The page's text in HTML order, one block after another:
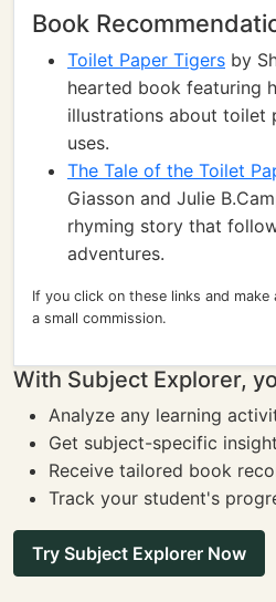
Book
Toilet Paper Tigers by
hearted book featuring
illustrations about toilet
uses.
The Tale of the Toilet
Giasson and Julie
rhyming story that
adventures.
If you click on these links and make
a small commission.
With Subject Explorer,
Analyze any learning
Get subject-specific
Receive tailored book
Track your student's
Try Subject Explorer Now